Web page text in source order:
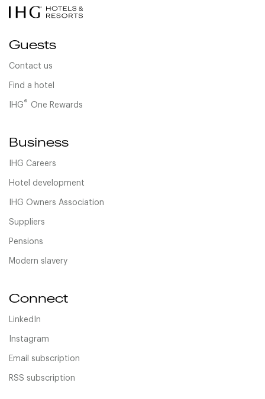
Guests
Contact us
Find a hotel
IHG® One Rewards
Business
IHG Careers
Hotel development
IHG Owners Association
Suppliers
Pensions
Modern slavery
Connect
LinkedIn
Instagram
Email subscription
RSS subscription